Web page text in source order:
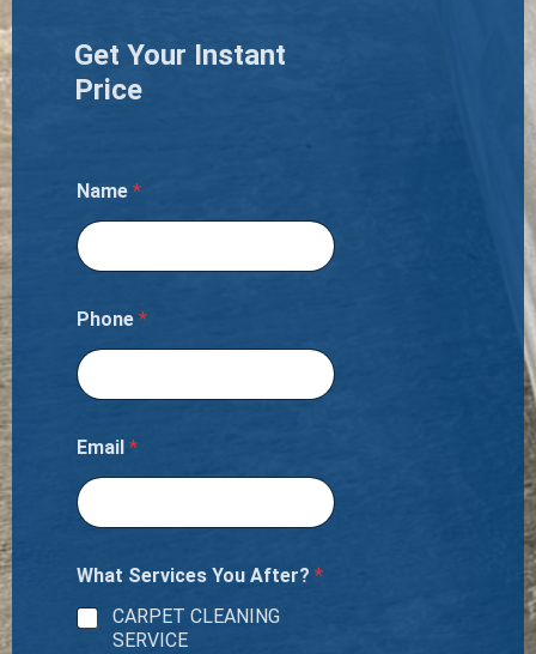
Get Your Instant
Price
Name *
Phone *
Email *
What Services You After? *
CARPET CLEANING
SERVICE